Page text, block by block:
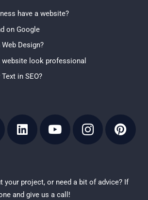
have a website?
on Google
Design?
look professional
in SEO?
your project, or need a bit of advice? If
and give us a call!